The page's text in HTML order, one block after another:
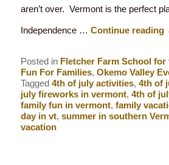
aren’t over. Vermont is the perfect
Independence …Continue reading
Posted in Fletcher Farm School
Fun For Families,Okemo Valley
Tagged 4th of july activities,4th of
july fireworks in vermont,4th of
family fun in vermont,family
day in vt,summer in southern
vacation